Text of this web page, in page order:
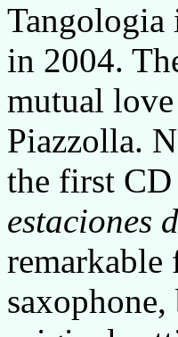
Tangologia
in 2004.
mutual
Piazzolla.
the first
estaciones
remarkable